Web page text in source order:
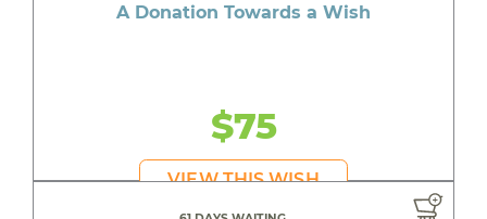
A Donation Towards a Wish
$75
VIEW THIS WISH